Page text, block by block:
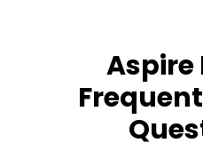
Aspire